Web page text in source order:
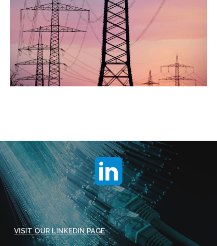
VISIT OUR LINKEDIN PAGE